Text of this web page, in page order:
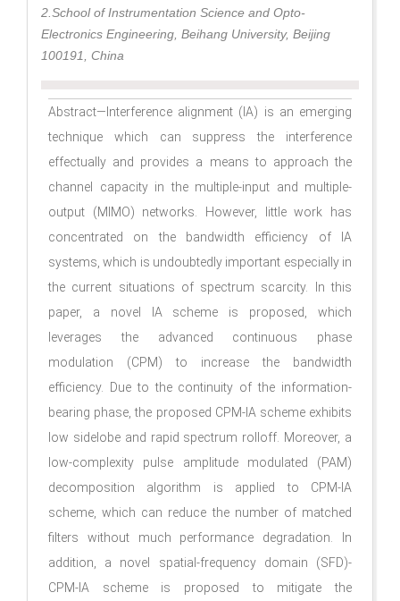
2.School of Instrumentation Science and Opto-
Electronics Engineering, Beihang University, Beijing
100191, China
Abstract—Interference alignment (IA) is an emerging
technique which can suppress the interference
effectually and provides a means to approach the
channel capacity in the multiple-input and multiple-
output (MIMO) networks. However, little work has
concentrated on the bandwidth efficiency of IA
systems, which is undoubtedly important especially in
the current situations of spectrum scarcity. In this
paper, a novel IA scheme is proposed, which
leverages the advanced continuous phase
modulation (CPM) to increase the bandwidth
efficiency. Due to the continuity of the information-
bearing phase, the proposed CPM-IA scheme exhibits
low sidelobe and rapid spectrum rolloff. Moreover, a
low-complexity pulse amplitude modulated (PAM)
decomposition algorithm is applied to CPM-IA
scheme, which can reduce the number of matched
filters without much performance degradation. In
addition, a novel spatial-frequency domain (SFD)-
CPM-IA scheme is proposed to mitigate the